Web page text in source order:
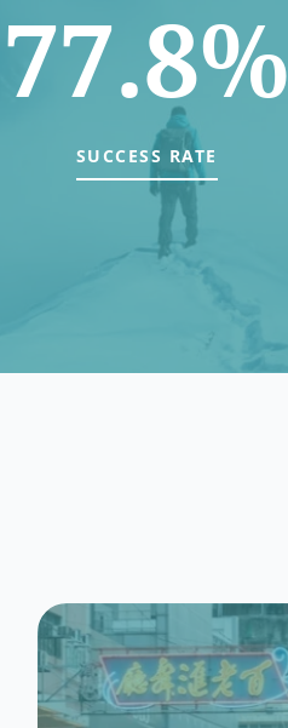
77.8%
SUCCESS RATE